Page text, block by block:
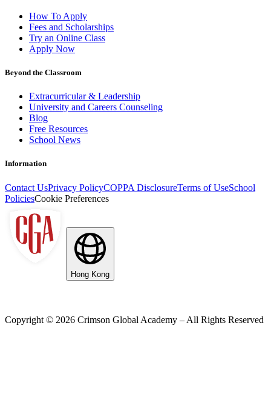
How To Apply
Fees and Scholarships
Try an Online Class
Apply Now
Beyond the Classroom
Extracurricular & Leadership
University and Careers Counseling
Blog
Free Resources
School News
Information
Contact UsPrivacy PolicyCOPPA DisclosureTerms of UseSchool
PoliciesCookie Preferences
Hong Kong
Copyright © 2026 Crimson Global Academy – All Rights Reserved